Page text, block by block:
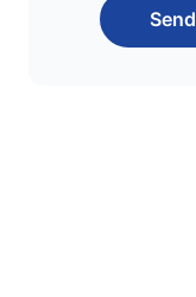
Send